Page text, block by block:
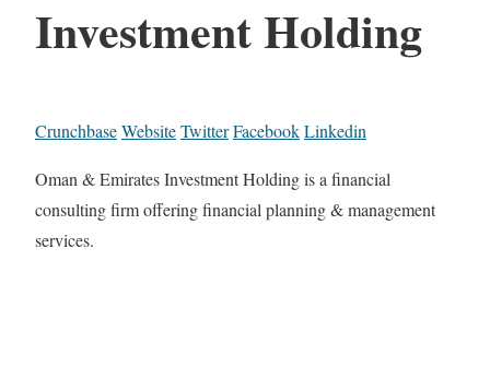
Investment Holding
CrunchbaseWebsiteTwitterFacebookLinkedin
Oman & Emirates Investment Holding is a financial
consulting firm offering financial planning & management
services.